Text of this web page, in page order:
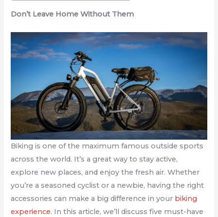
Don’t Leave Home Without Them
Biking is one of the maximum famous outside sports
across the world. It’s a great way to stay active,
explore new places, and enjoy the fresh air. Whether
you’re a seasoned cyclist or a newbie, having the right
accessories can make a big difference in your biking
experience. In this article, we’ll discuss five must-have